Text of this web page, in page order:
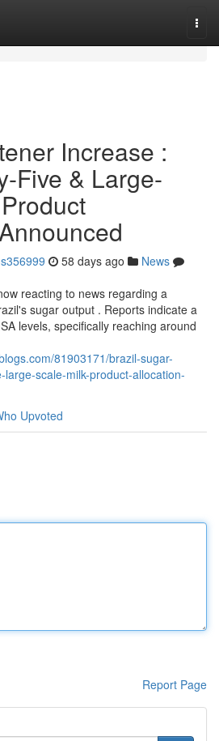
Increase :
Five & Large-
58 days ago
News
reacting to news regarding a
sugar output . Reports indicate a
levels, specifically reaching around
81903171/brazil-sugar-
scale-milk-product-allocation-
Upvoted
Report Page